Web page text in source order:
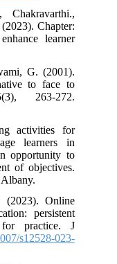
Chapter:
learner
G. (2001).
to face to
263-272.
activities for
learners in
opportunity to
of objectives.
Online
persistent
for practice. J
s12528-023-